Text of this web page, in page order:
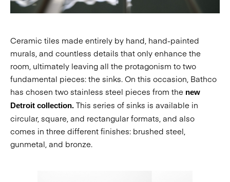
Ceramic tiles made entirely by hand, hand-painted
murals, and countless details that only enhance the
room, ultimately leaving all the protagonism to two
fundamental pieces: the sinks. On this occasion, Bathco
has chosen two stainless steel pieces from the new
Detroit collection. This series of sinks is available in
circular, square, and rectangular formats, and also
comes in three different finishes: brushed steel,
gunmetal, and bronze.